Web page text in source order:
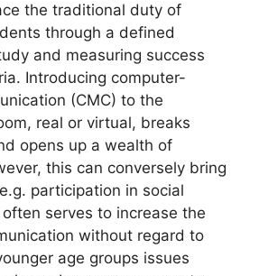
the traditional duty of
through a defined
and measuring success
Introducing computer-
(CMC) to the
real or virtual, breaks
opens up a wealth of
this can conversely bring
participation in social
serves to increase the
without regard to
age groups issues